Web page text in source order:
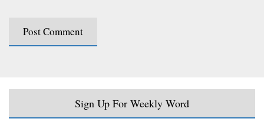
Sign Up For Weekly Word